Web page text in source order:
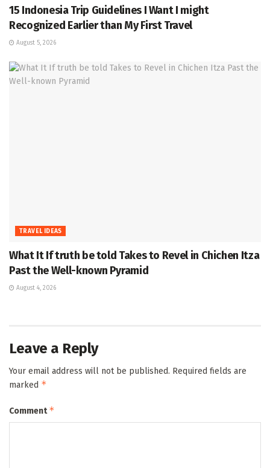
15 Indonesia Trip Guidelines I Want I might
Recognized Earlier than My First Travel
August 5, 2026
TRAVEL IDEAS
What It If truth be told Takes to Revel in Chichen Itza
Past the Well-known Pyramid
August 4, 2026
Leave a Reply
Your email address will not be published. Required fields are
marked *
Comment*